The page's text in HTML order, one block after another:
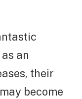
an
their
become